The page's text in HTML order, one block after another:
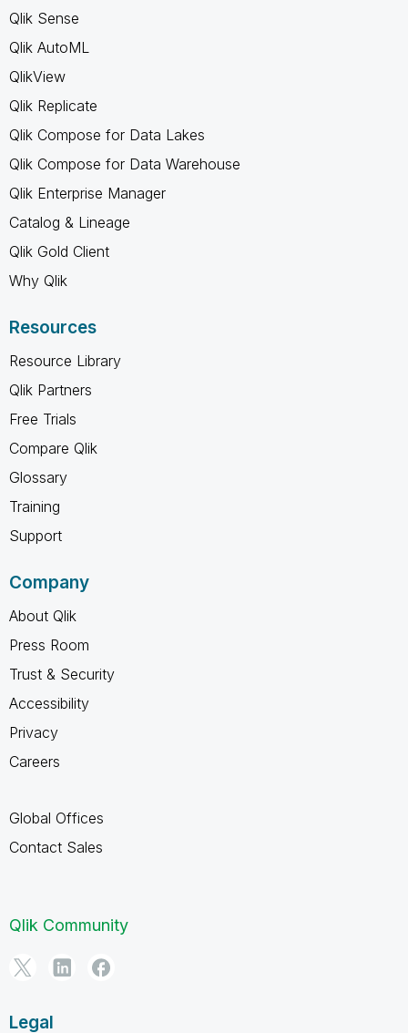
Qlik Sense
Qlik AutoML
QlikView
Qlik Replicate
Qlik Compose for Data Lakes
Qlik Compose for Data Warehouse
Qlik Enterprise Manager
Catalog & Lineage
Qlik Gold Client
Why Qlik
Resources
Resource Library
Qlik Partners
Free Trials
Compare Qlik
Glossary
Training
Support
Company
About Qlik
Press Room
Trust & Security
Accessibility
Privacy
Careers
Global Offices
Contact Sales
Qlik Community
Legal